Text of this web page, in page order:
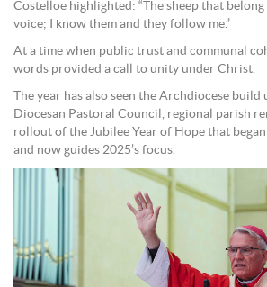
Costelloe highlighted: “The sheep that
voice; I know them and they follow me.”
At a time when public trust and communal
words provided a call to unity under Christ.
The year has also seen the Archdiocese build
Diocesan Pastoral Council, regional parish
rollout of the Jubilee Year of Hope that
and now guides 2025’s focus.